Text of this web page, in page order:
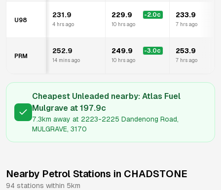
U98
231.9
4 hrs ago
229.9 -2.0c
10 hrs ago
233.9
7 hrs ago
PRM
252.9
14 mins ago
249.9 -3.0c
10 hrs ago
253.9
7 hrs ago
Cheapest Unleaded nearby: Atlas Fuel
Mulgrave at 197.9c
7.3km away at 2223-2225 Dandenong Road,
MULGRAVE, 3170
Nearby Petrol Stations in CHADSTONE
94 stations within 5km